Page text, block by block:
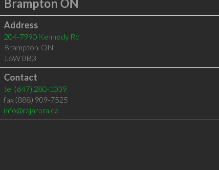
Brampton ON
Address
204-7990 Kennedy Rd
Brampton, ON
L6W 0B3
Contact
tel (647) 280-1039
fax (888) 909-7525
info@rajarora.ca